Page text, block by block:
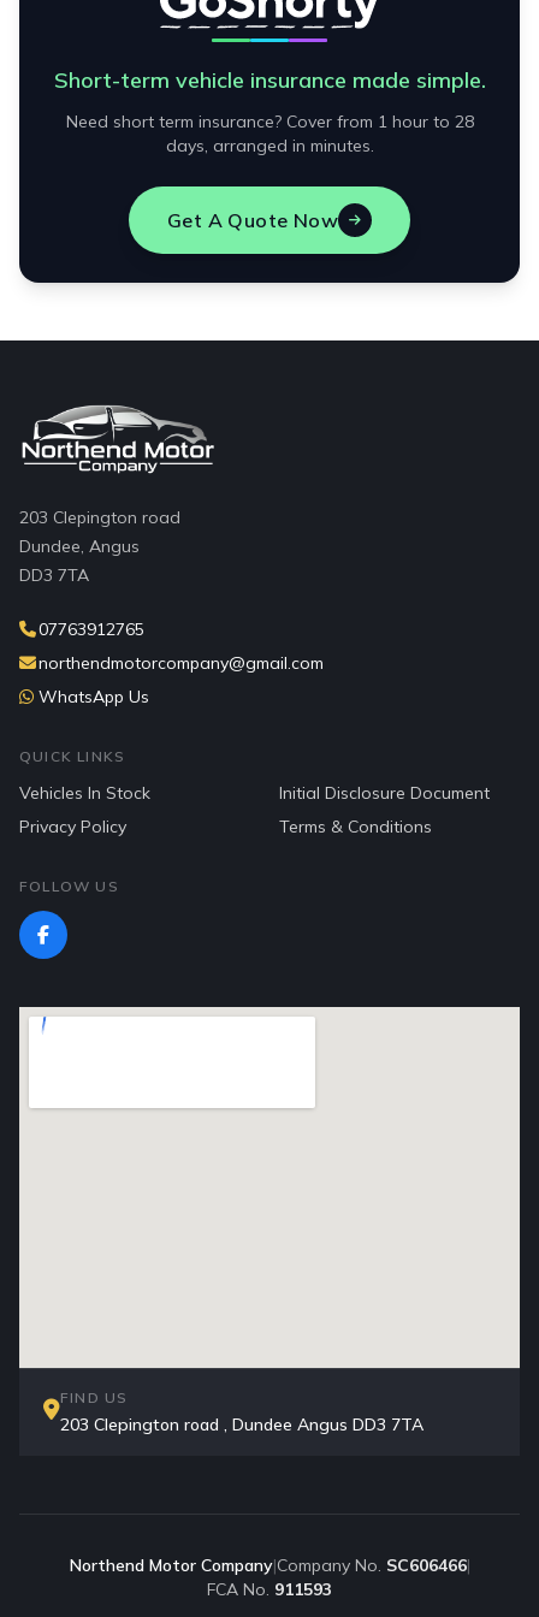
Short-term vehicle insurance made simple.
Need short term insurance? Cover from 1 hour to 28
days, arranged in minutes.
Get A Quote Now
203 Clepington road
Dundee, Angus
DD3 7TA
07763912765
northendmotorcompany@gmail.com
WhatsApp Us
QUICK LINKS
Vehicles In Stock
Initial Disclosure Document
Privacy Policy
Terms & Conditions
FOLLOW US
FIND US
203 Clepington road , Dundee Angus DD3 7TA
Northend Motor Company|Company No. SC606466|
FCA No. 911593